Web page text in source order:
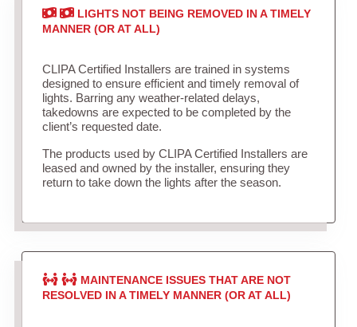
LIGHTS NOT BEING REMOVED IN A TIMELY
MANNER (OR AT ALL)
CLIPA Certified Installers are trained in systems
designed to ensure efficient and timely removal of
lights. Barring any weather-related delays,
takedowns are expected to be completed by the
client’s requested date.
The products used by CLIPA Certified Installers are
leased and owned by the installer, ensuring they
return to take down the lights after the season.
MAINTENANCE ISSUES THAT ARE NOT
RESOLVED IN A TIMELY MANNER (OR AT ALL)